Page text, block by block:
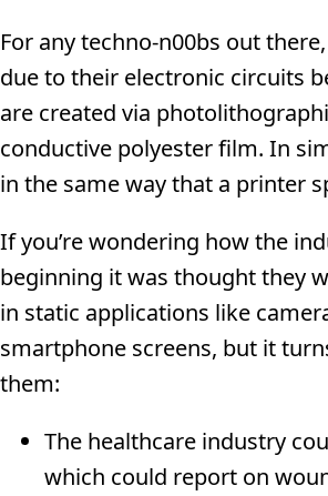
For any techno-n00bs out
due to their electronic circuits
are created via
conductive polyester film. In
in the same way that a printer
If you’re wondering how the
beginning it was thought they
in static applications like
smartphone screens, but it
them:
The healthcare industry
which could report on